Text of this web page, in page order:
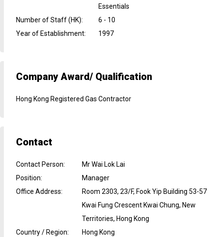
Essentials
Number of Staff (HK):
6 - 10
Year of Establishment: 1997
Company Award/ Qualification
Hong Kong Registered Gas Contractor
Contact
Contact Person:
Mr Wai Lok Lai
Position:
Manager
Office Address:
Room 2303, 23/F, Fook Yip Building 53-57
Kwai Fung Crescent Kwai Chung, New
Territories, Hong Kong
Country / Region: Hong Kong